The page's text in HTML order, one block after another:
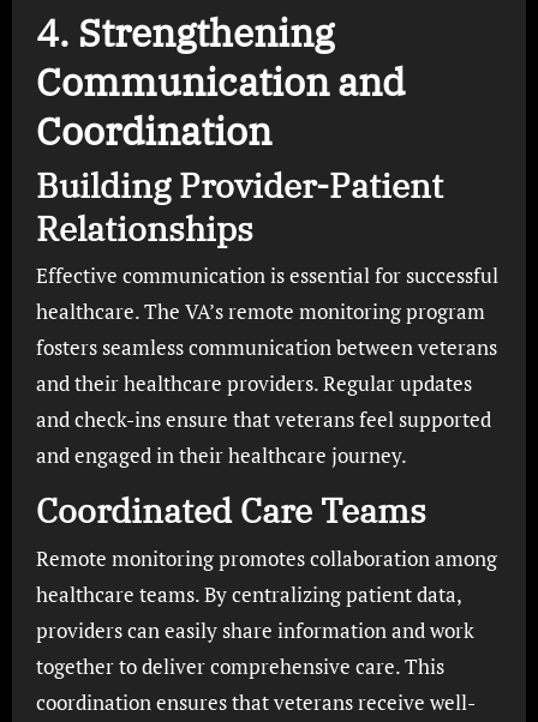
4. Strengthening
Communication and
Coordination
Building Provider-Patient
Relationships
Effective communication is essential for successful
healthcare. The VA’s remote monitoring program
fosters seamless communication between veterans
and their healthcare providers. Regular updates
and check-ins ensure that veterans feel supported
and engaged in their healthcare journey.
Coordinated Care Teams
Remote monitoring promotes collaboration among
healthcare teams. By centralizing patient data,
providers can easily share information and work
together to deliver comprehensive care. This
coordination ensures that veterans receive well-